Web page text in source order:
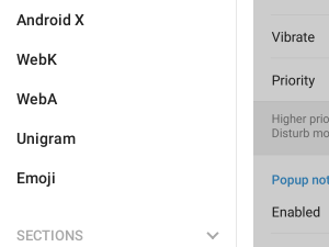
Android X
WebK
WebA
Unigram
Emoji
SECTIONS